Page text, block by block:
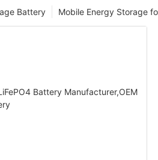
Mobile Energy Storage
Battery